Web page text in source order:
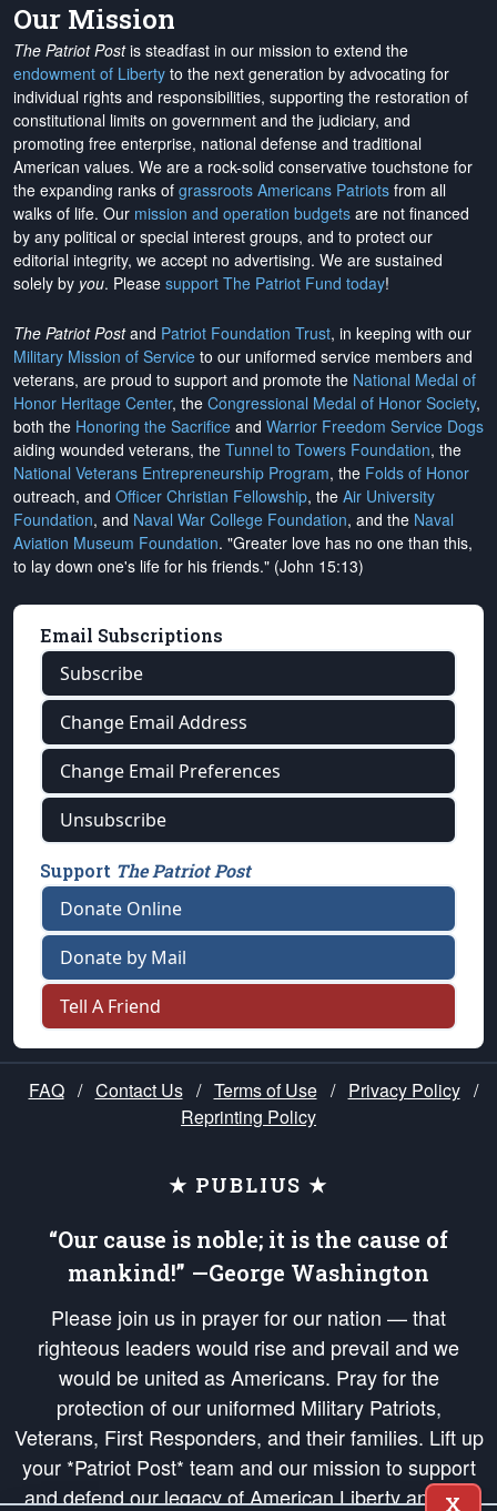
Our Mission
The Patriot Postis steadfast in our mission to extend the
endowment of Liberty to the next generation by advocating for
individual rights and responsibilities, supporting the restoration of
constitutional limits on government and the judiciary, and
promoting free enterprise, national defense and traditional
American values. We are a rock-solid conservative touchstone for
the expanding ranks of grassroots Americans Patriots from all
walks of life. Our mission and operation budgets are not financed
by any political or special interest groups, and to protect our
editorial integrity, we accept no advertising. We are sustained
solely by you. Please support The Patriot Fund today!
The Patriot Postand Patriot Foundation Trust, in keeping with our
Military Mission of Service to our uniformed service members and
veterans, are proud to support and promote the National Medal of
Honor Heritage Center, the Congressional Medal of Honor Society,
both the Honoring the Sacrifice and Warrior Freedom Service Dogs
aiding wounded veterans, the Tunnel to Towers Foundation, the
National Veterans Entrepreneurship Program, the Folds of Honor
outreach, and Officer Christian Fellowship, the Air University
Foundation, and Naval War College Foundation, and the Naval
Aviation Museum Foundation. "Greater love has no one than this,
to lay down one's life for his friends." (John 15:13)
Email Subscriptions
Subscribe
Change Email Address
Change Email Preferences
Unsubscribe
Support The Patriot Post
Donate Online
Donate by Mail
Tell A Friend
FAQ / Contact Us / Terms of Use / Privacy Policy /
Reprinting Policy
★ PUBLIUS ★
“Our cause is noble; it is the cause of
mankind!” —George Washington
Please join us in prayer for our nation — that
righteous leaders would rise and prevail and we
would be united as Americans. Pray for the
protection of our uniformed Military Patriots,
Veterans, First Responders, and their families. Lift up
your *Patriot Post* team and our mission to support
and defend our legacy of American Liberty and our
X